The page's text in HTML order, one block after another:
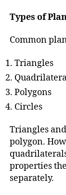
Types of
Common
Triangles
Polygons
Circles
Triangles
polygon.
properties
separately.